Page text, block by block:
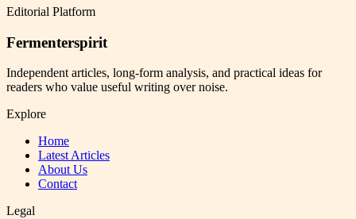
Editorial Platform
Fermenterspirit
Independent articles, long-form analysis, and practical ideas for
readers who value useful writing over noise.
Explore
Home
Latest Articles
About Us
Contact
Legal